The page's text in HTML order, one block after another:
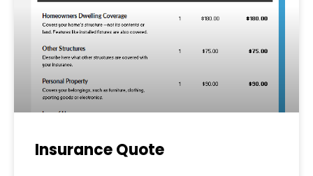
Insurance Quote